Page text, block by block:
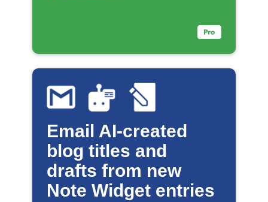
Email AI-created
blog titles and
drafts from new
Note Widget entries